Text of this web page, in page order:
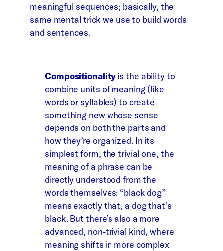
meaningful sequences; basically, the
same mental trick we use to build words
and sentences.
Compositionalityis the ability to
combine units of meaning (like
words or syllables) to create
something new whose sense
depends on both the parts and
how they’re organized. In its
simplest form, the trivial one, the
meaning of a phrase can be
directly understood from the
words themselves: “black dog”
means exactly that, a dog that’s
black. But there’s also a more
advanced, non-trivial kind, where
meaning shifts in more complex